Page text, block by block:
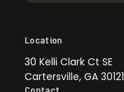
Location
30 Kelli Clark Ct SE
Cartersville, GA 30121
Contact